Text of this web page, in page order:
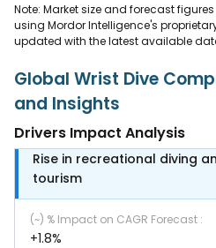
Note: Market size and forecast
using Mordor Intelligence's
updated with the latest available
Global Wrist Dive
and Insights
Drivers Impact Analysis
Rise in recreational diving
tourism
(~) % Impact on CAGR Forecast :
+1.8%